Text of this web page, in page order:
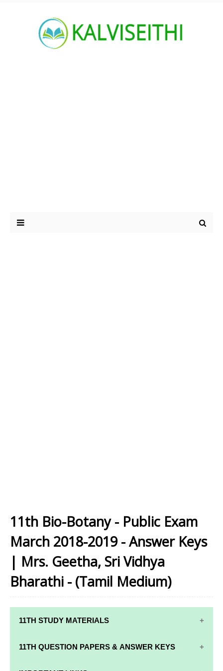
11th Bio-Botany - Public Exam
March 2018-2019 - Answer Keys
| Mrs. Geetha, Sri Vidhya
Bharathi - (Tamil Medium)
11TH STUDY MATERIALS
11TH STD STUDY MATERIALS
11TH QUESTION PAPERS & ANSWER KEYS